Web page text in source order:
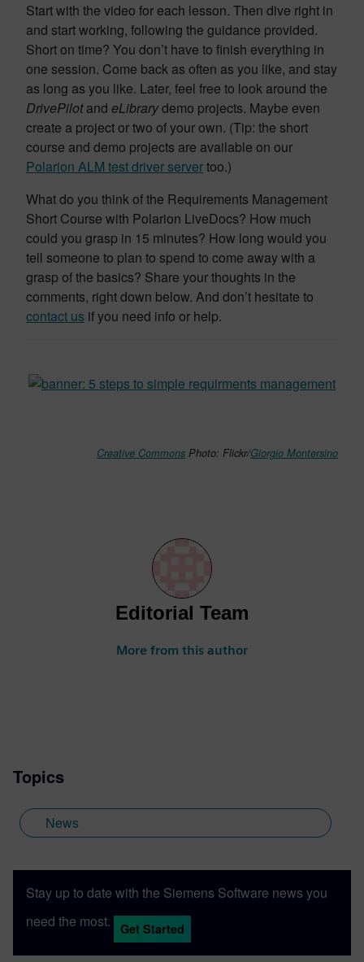
Start with the video for each lesson. Then dive right in
and start working, following the guidance provided.
Short on time? You don’t have to finish everything in
one session. Come back as often as you like, and stay
as long as you like. Later, feel free to look around the
DrivePilotand eLibrarydemo projects. Maybe even
create a project or two of your own. (Tip: the short
course and demo projects are available on our
Polarion ALM test driver servertoo.)
What do you think of the Requirements Management
Short Course with Polarion LiveDocs? How much
could you grasp in 15 minutes? How long would you
tell someone to plan to spend to come away with a
grasp of the basics? Share your thoughts in the
comments, right down below. And don’t hesitate to
contact us if you need info or help.
Creative Commons Photo: Flickr/Giorgio Montersino
Editorial Team
More from this author
Topics
News
Stay up to date with the Siemens Software news you
need the most.
Get Started